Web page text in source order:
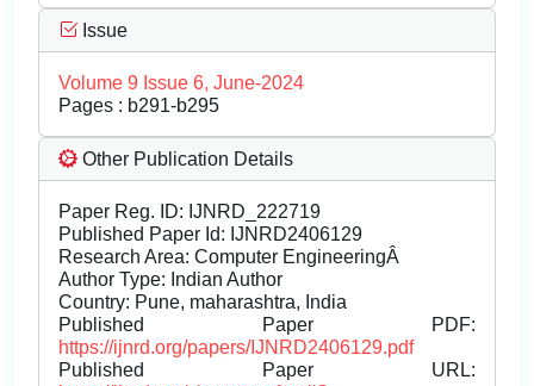
Issue
Volume 9 Issue 6, June-2024
Pages : b291-b295
Other Publication Details
Paper Reg. ID: IJNRD_222719
Published Paper Id: IJNRD2406129
Research Area: Computer EngineeringÂ
Author Type: Indian Author
Country: Pune, maharashtra, India
Published Paper PDF:
https://ijnrd.org/papers/IJNRD2406129.pdf
Published Paper URL: